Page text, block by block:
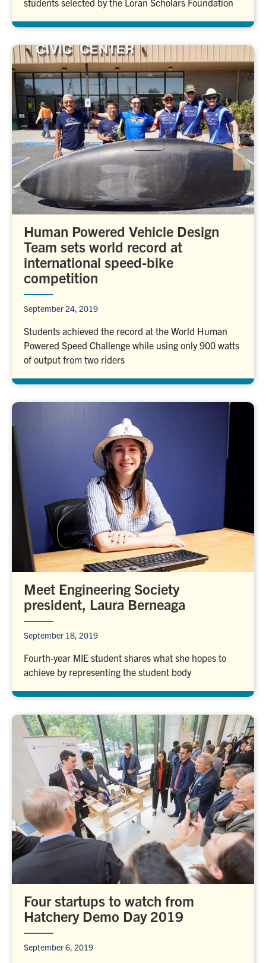
Human Powered Vehicle Design
Team sets world record at
international speed-bike
competition
September 24, 2019
Students achieved the record at the World Human
Powered Speed Challenge while using only 900 watts
of output from two riders
Meet Engineering Society
president, Laura Berneaga
September 18, 2019
Fourth-year MIE student shares what she hopes to
achieve by representing the student body
Four startups to watch from
Hatchery Demo Day 2019
September 6, 2019